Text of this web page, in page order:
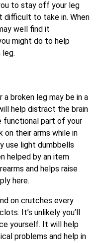
to stay off your leg
difficult to take in. When
well find it
might do to help
a broken leg may be in a
help distract the brain
functional part of your
on their arms while in
use light dumbbells
helped by an item
and helps raise
here.
on crutches every
It’s unlikely you’ll
yourself. It will help
problems and help in